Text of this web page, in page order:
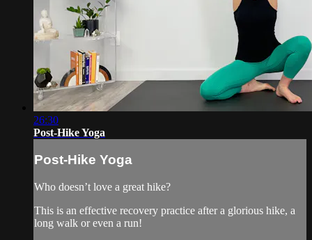
26:30
Post-Hike Yoga
Post-Hike Yoga
Who doesn’t love a great hike?
This is an effective recovery practice after a glorious hike, a
long walk or even a run!